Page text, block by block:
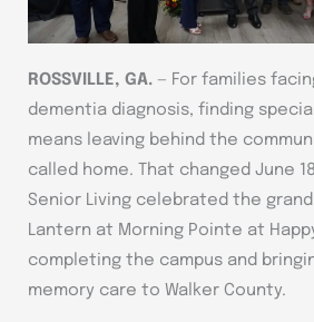
ROSSVILLE, GA. — For families
dementia diagnosis, finding
means leaving behind the
called home. That changed June
Senior Living celebrated the
Lantern at Morning Pointe at
completing the campus and
memory care to Walker County.